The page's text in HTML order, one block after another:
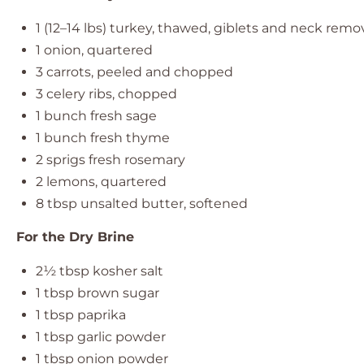
1 (12–14 lbs) turkey, thawed, giblets and neck
1 onion, quartered
3 carrots, peeled and chopped
3 celery ribs, chopped
1 bunch fresh sage
1 bunch fresh thyme
2 sprigs fresh rosemary
2 lemons, quartered
8 tbsp unsalted butter, softened
For the Dry Brine
2½ tbsp kosher salt
1 tbsp brown sugar
1 tbsp paprika
1 tbsp garlic powder
1 tbsp onion powder